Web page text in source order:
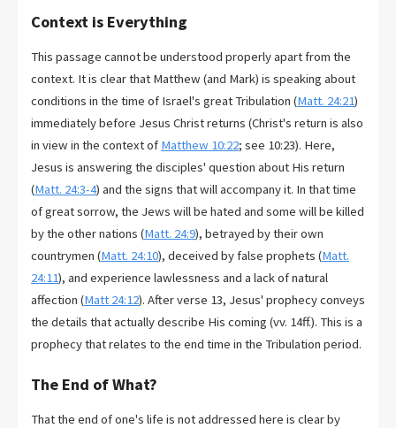
Context is Everything
This passage cannot be understood properly apart from the
context. It is clear that Matthew (and Mark) is speaking about
conditions in the time of Israel's great Tribulation (Matt. 24:21)
immediately before Jesus Christ returns (Christ's return is also
in view in the context of Matthew 10:22; see 10:23). Here,
Jesus is answering the disciples' question about His return
(Matt. 24:3-4) and the signs that will accompany it. In that time
of great sorrow, the Jews will be hated and some will be killed
by the other nations (Matt. 24:9), betrayed by their own
countrymen (Matt. 24:10), deceived by false prophets (Matt.
24:11), and experience lawlessness and a lack of natural
affection (Matt 24:12). After verse 13, Jesus' prophecy conveys
the details that actually describe His coming (vv. 14ff.). This is a
prophecy that relates to the end time in the Tribulation period.
The End of What?
That the end of one's life is not addressed here is clear by